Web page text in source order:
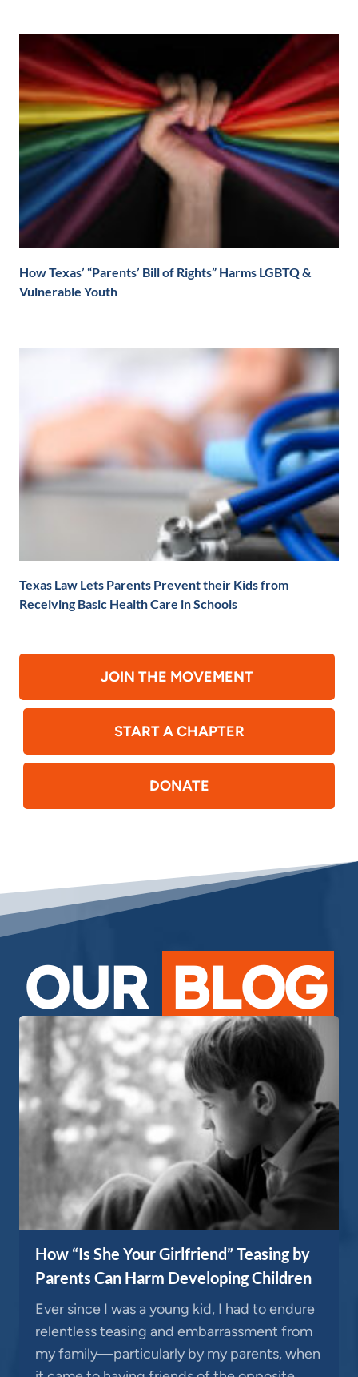
How Texas’ “Parents’ Bill of Rights” Harms LGBTQ &
Vulnerable Youth
Texas Law Lets Parents Prevent their Kids from
Receiving Basic Health Care in Schools
JOIN THE MOVEMENT
START A CHAPTER
DONATE
OUR BLOG
How “Is She Your Girlfriend” Teasing by
Parents Can Harm Developing Children
Ever since I was a young kid, I had to endure
relentless teasing and embarrassment from
my family—particularly by my parents, when